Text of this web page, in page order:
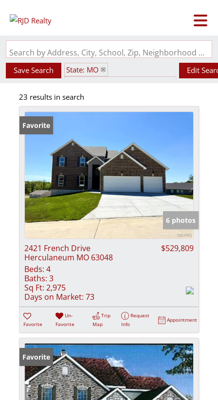
Search by Address, City, School, Zip, Neighborhood or #MLS
Save Search
State: MO
Edit
23 results in search
Favorite
6 photos
2421 French Drive
Herculaneum MO 63048
$529,809
Beds: 4
Baths: 3
Sq Ft: 2,975
Days on Market: 73
Favorite
Un-
Favorite
Trip
Map
Request
Info
Appointment
Favorite